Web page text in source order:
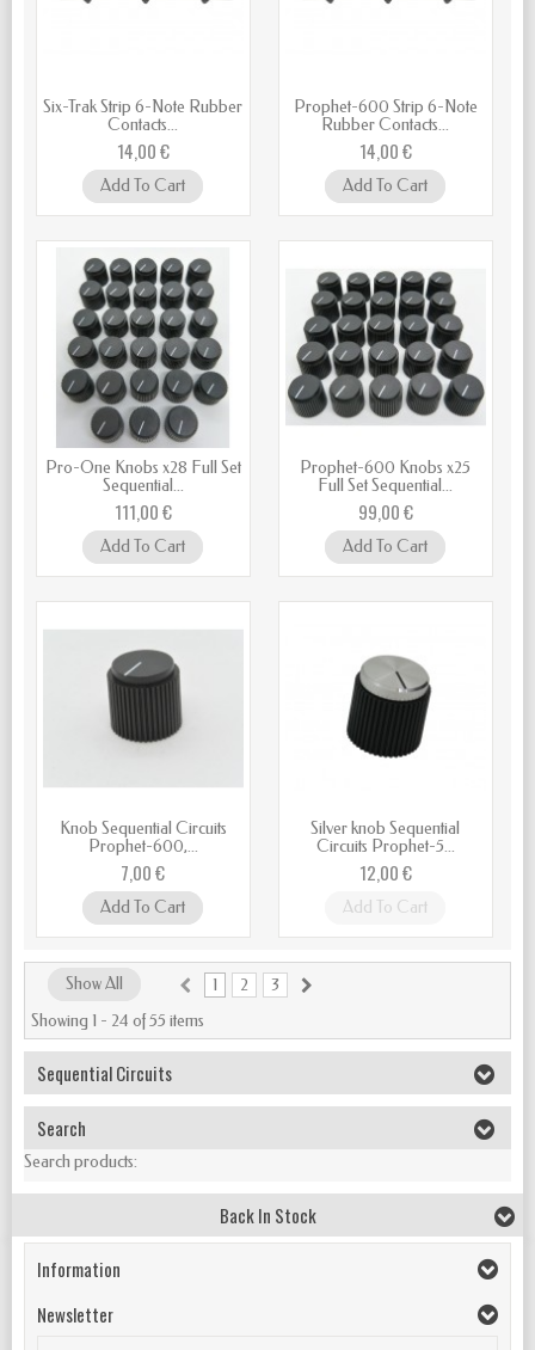
Six-Trak Strip 6-Note Rubber
Contacts...
14,00 €
Add To Cart
Prophet-600 Strip 6-Note
Rubber Contacts...
14,00 €
Add To Cart
Pro-One Knobs x28 Full Set
Sequential...
111,00 €
Add To Cart
Prophet-600 Knobs x25
Full Set Sequential...
99,00 €
Add To Cart
Knob Sequential Circuits
Prophet-600,...
7,00 €
Add To Cart
Silver knob Sequential
Circuits Prophet-5...
12,00 €
Add To Cart
Show All 1 2
3
Showing 1 - 24 of 55 items
Sequential Circuits
Search
Search products:
Back In Stock
Information
Newsletter